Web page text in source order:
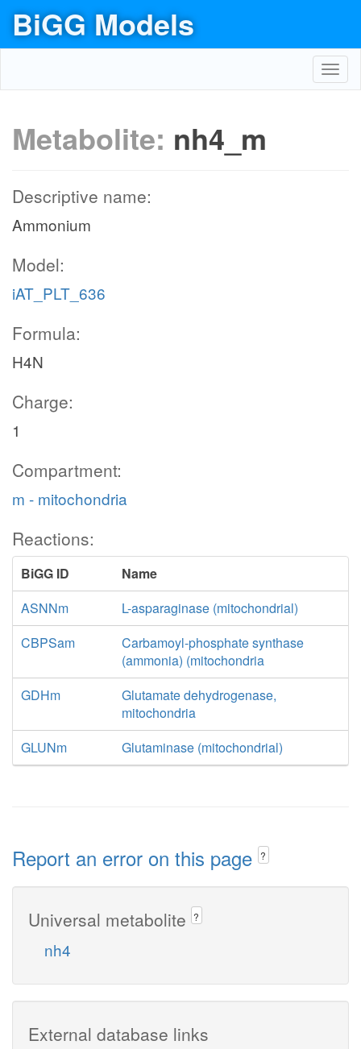
BiGG Models
Metabolite: nh4_m
Descriptive name:
Ammonium
Model:
iAT_PLT_636
Formula:
H4N
Charge:
1
Compartment:
m - mitochondria
Reactions:
BiGG ID
Name
ASNNm
L-asparaginase (mitochondrial)
CBPSam
Carbamoyl-phosphate synthase
(ammonia) (mitochondria
GDHm
Glutamate dehydrogenase,
mitochondria
GLUNm
Glutaminase (mitochondrial)
Report an error on this page ?
Universal metabolite ?
nh4
External database links